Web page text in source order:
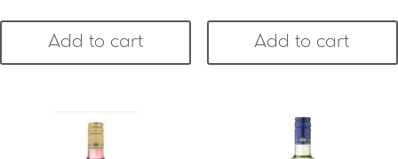
Add to cart Add to cart